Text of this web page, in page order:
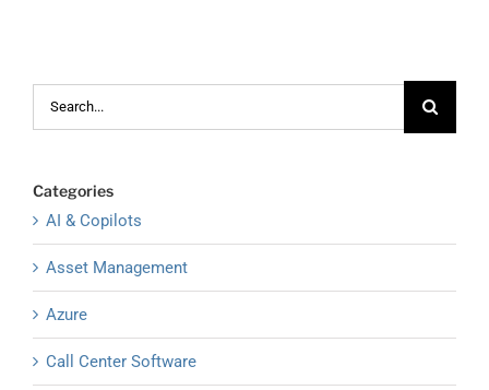
Categories
AI & Copilots
Asset Management
Azure
Call Center Software